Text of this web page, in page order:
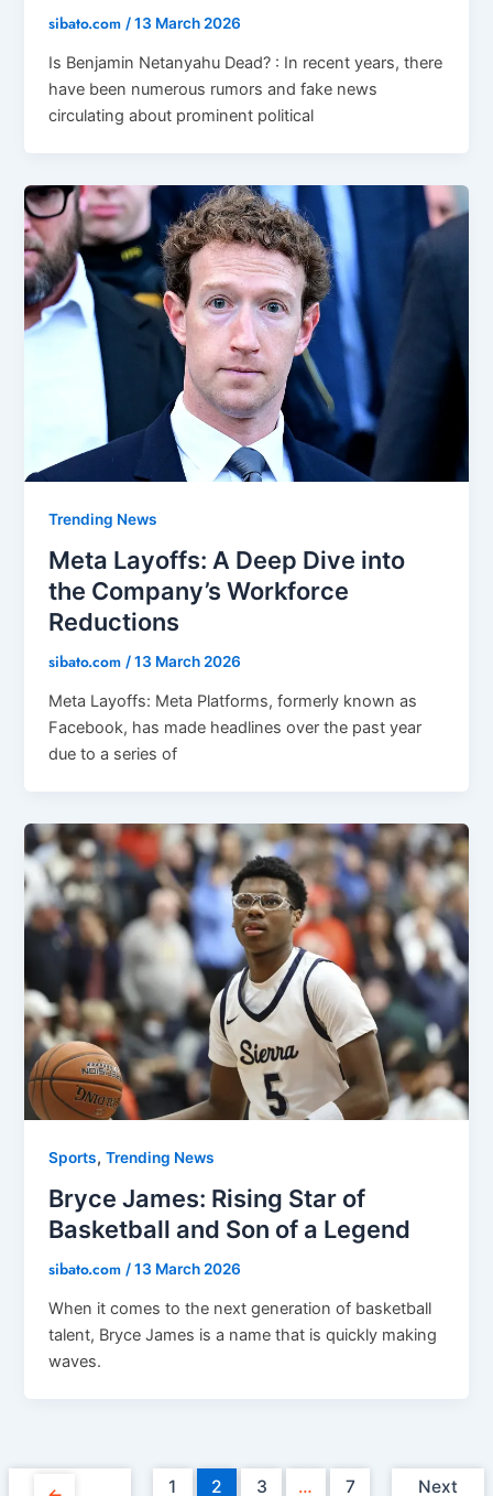
sibato.com/13 March 2026
Is Benjamin Netanyahu Dead? : In recent years, there
have been numerous rumors and fake news
circulating about prominent political
Trending News
Meta Layoffs: A Deep Dive into
the Company’s Workforce
Reductions
sibato.com/13 March 2026
Meta Layoffs: Meta Platforms, formerly known as
Facebook, has made headlines over the past year
due to a series of
Sports,Trending News
Bryce James: Rising Star of
Basketball and Son of a Legend
sibato.com/13 March 2026
When it comes to the next generation of basketball
talent, Bryce James is a name that is quickly making
waves.
1 2 3 … 7 Next